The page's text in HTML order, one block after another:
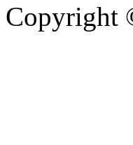
Copyright